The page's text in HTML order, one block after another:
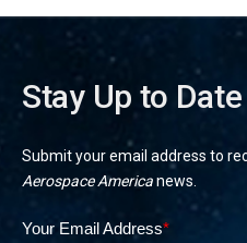
Stay Up to Date
Submit your email address to
Aerospace Americanews.